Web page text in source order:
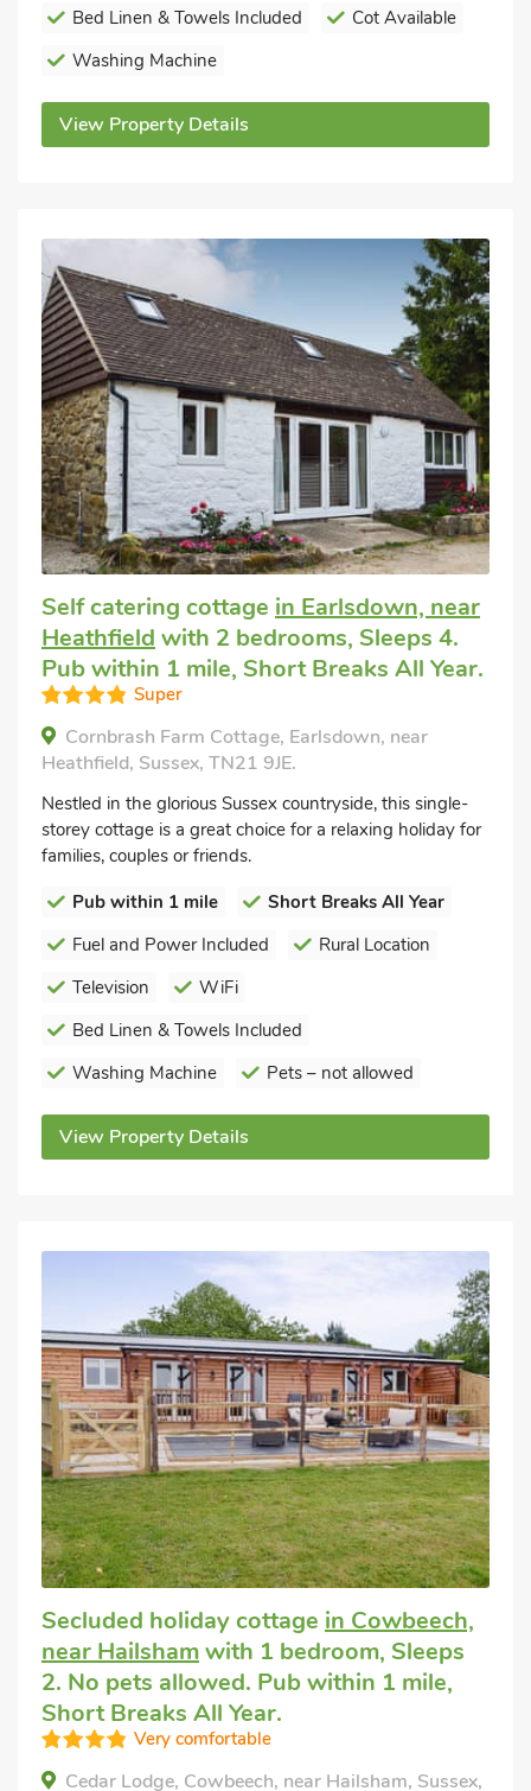
Bed Linen & Towels Included
Cot Available
Washing Machine
View Property Details
Self catering cottage in Earlsdown, near
Heathfield with 2 bedrooms, Sleeps 4.
Pub within 1 mile, Short Breaks All Year.
Super
Cornbrash Farm Cottage, Earlsdown, near
Heathfield, Sussex, TN21 9JE.
Nestled in the glorious Sussex countryside, this single-
storey cottage is a great choice for a relaxing holiday for
families, couples or friends.
Pub within 1 mile
Short Breaks All Year
Fuel and Power Included
Rural Location
Television
WiFi
Bed Linen & Towels Included
Washing Machine
Pets – not allowed
View Property Details
Secluded holiday cottage in Cowbeech,
near Hailshamwith 1 bedroom, Sleeps
2. No pets allowed. Pub within 1 mile,
Short Breaks All Year.
Very comfortable
Cedar Lodge, Cowbeech, near Hailsham, Sussex,